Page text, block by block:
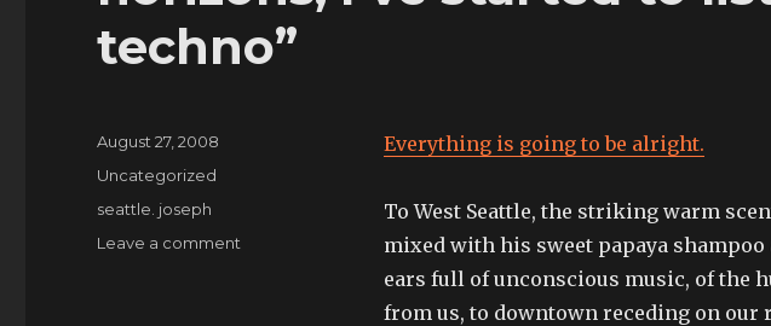
techno”
Everything is going to be alright.
To West Seattle, the striking warm
mixed with his sweet papaya
ears full of unconscious music, of the
from us, to downtown receding on
Posted
August 27, 2008
Categories
Uncategorized
Tags
seattle. joseph
Leave a comment